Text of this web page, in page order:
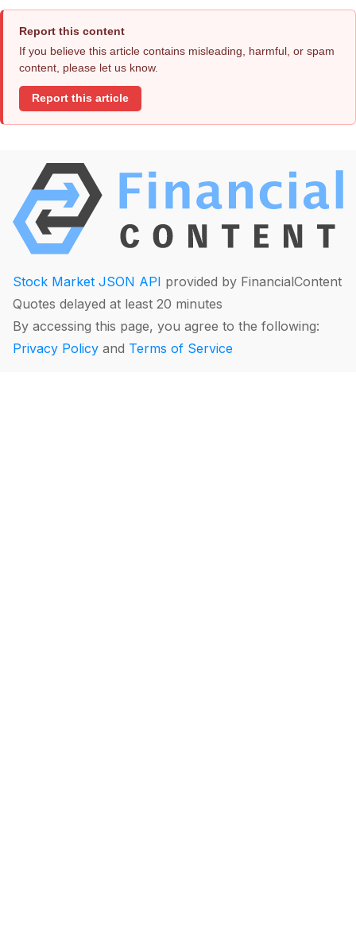
Report this content
If you believe this article contains misleading, harmful, or spam
content, please let us know.
Report this article
Stock Market JSON API provided by FinancialContent
Quotes delayed at least 20 minutes
By accessing this page, you agree to the following:
Privacy Policy and Terms of Service